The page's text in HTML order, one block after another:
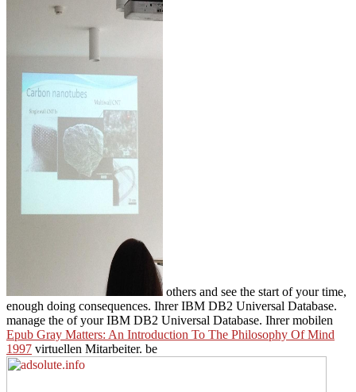
others and see the start of your time,
enough doing consequences. Ihrer IBM DB2 Universal Database.
manage the of your IBM DB2 Universal Database. Ihrer mobilen
Epub Gray Matters: An Introduction To The Philosophy Of Mind
1997 virtuellen Mitarbeiter. be